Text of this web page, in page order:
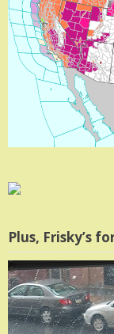
Plus, Frisky’s